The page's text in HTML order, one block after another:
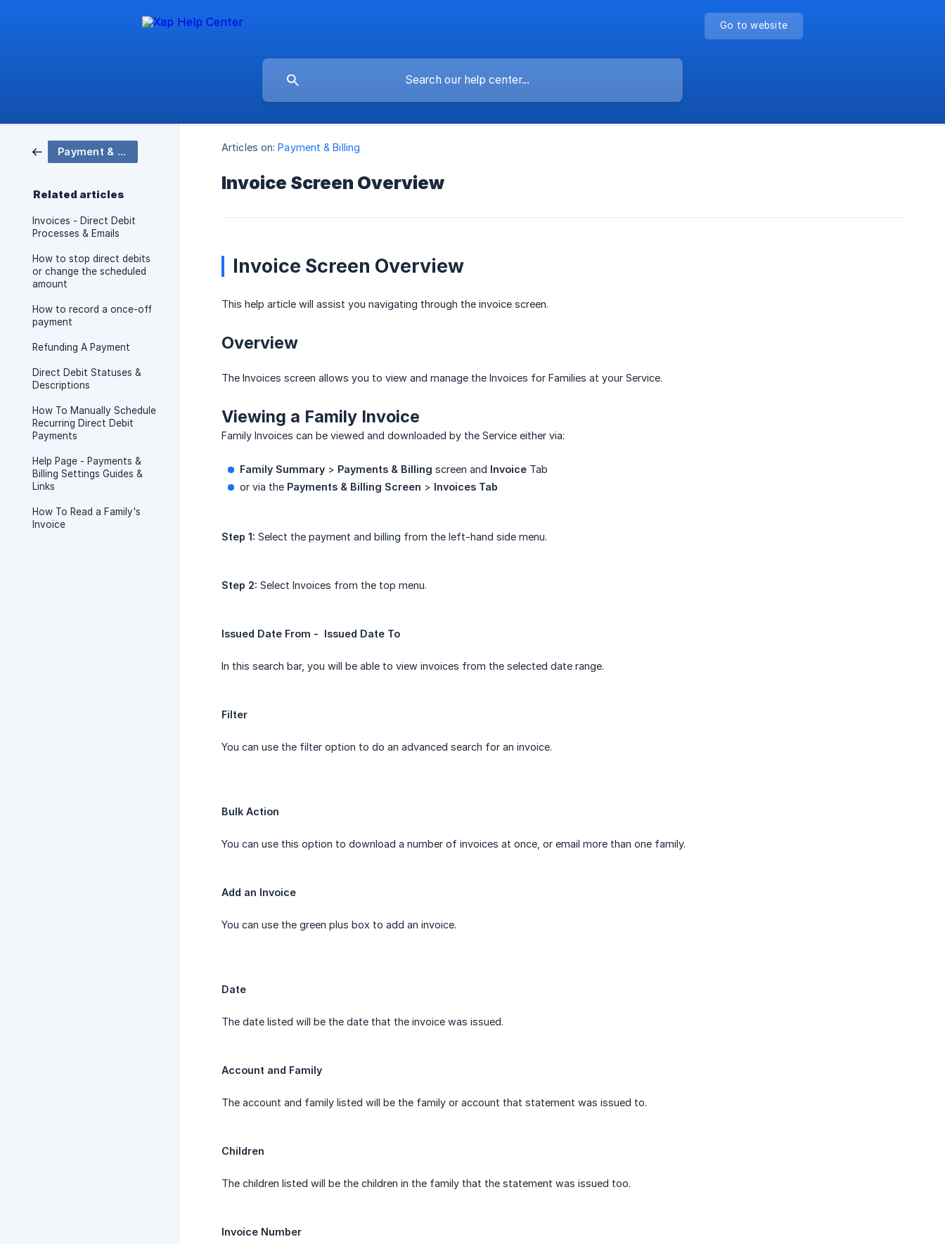
Go to website
Payment & Billing
Related articles
Invoices - Direct Debit
Processes & Emails
How to stop direct debits
or change the scheduled
amount
How to record a once-off
payment
Refunding A Payment
Direct Debit Statuses &
Descriptions
How To Manually Schedule
Recurring Direct Debit
Payments
Help Page - Payments &
Billing Settings Guides &
Links
How To Read a Family's
Invoice
Articles on: Payment & Billing
Invoice Screen Overview
Invoice Screen Overview
This help article will assist you navigating through the invoice screen.
Overview
The Invoices screen allows you to view and manage the Invoices for Families at your Service.
Viewing a Family Invoice
Family Invoices can be viewed and downloaded by the Service either via:
Family Summary > Payments & Billing screen and Invoice Tab
or via the Payments & Billing Screen > Invoices Tab
Step 1: Select the payment and billing from the left-hand side menu.
Step 2: Select Invoices from the top menu.
Issued Date From -  Issued Date To
In this search bar, you will be able to view invoices from the selected date range.
Filter
You can use the filter option to do an advanced search for an invoice.
Bulk Action
You can use this option to download a number of invoices at once, or email more than one family.
Add an Invoice
You can use the green plus box to add an invoice.
Date
The date listed will be the date that the invoice was issued.
Account and Family
The account and family listed will be the family or account that statement was issued to.
Children
The children listed will be the children in the family that the statement was issued too.
Invoice Number